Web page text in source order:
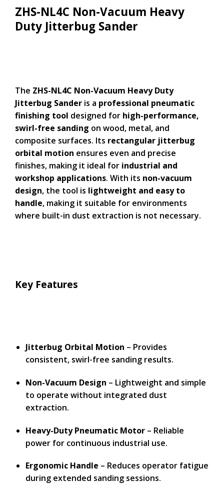
ZHS-NL4C Non-Vacuum Heavy
Duty Jitterbug Sander
The ZHS-NL4C Non-Vacuum Heavy Duty
Jitterbug Sander is a professional pneumatic
finishing tool designed for high-performance,
swirl-free sanding on wood, metal, and
composite surfaces. Its rectangular jitterbug
orbital motion ensures even and precise
finishes, making it ideal for industrial and
workshop applications. With its non-vacuum
design, the tool is lightweight and easy to
handle, making it suitable for environments
where built-in dust extraction is not necessary.
Key Features
Jitterbug Orbital Motion – Provides
consistent, swirl-free sanding results.
Non-Vacuum Design – Lightweight and simple
to operate without integrated dust
extraction.
Heavy-Duty Pneumatic Motor– Reliable
power for continuous industrial use.
Ergonomic Handle – Reduces operator fatigue
during extended sanding sessions.